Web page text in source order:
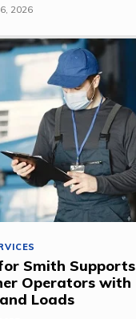
2026
Smith Supports
Operators with
Loads